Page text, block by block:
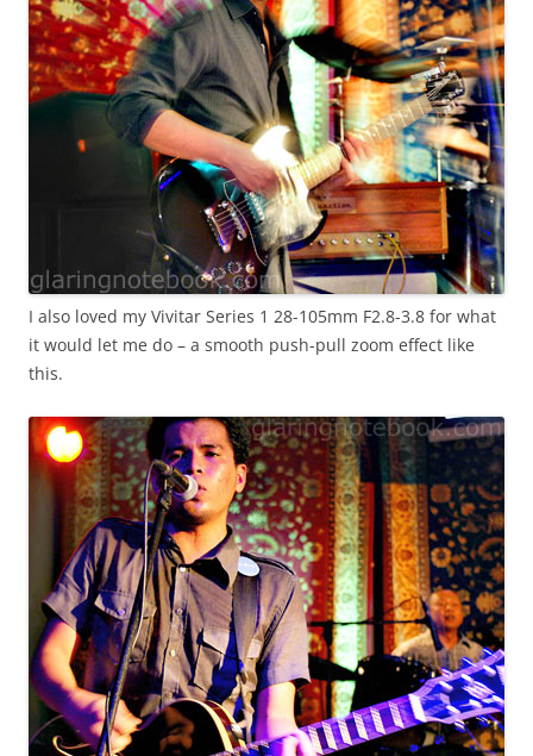
I also loved my Vivitar Series 1 28-105mm F2.8-3.8 for what
it would let me do – a smooth push-pull zoom effect like
this.